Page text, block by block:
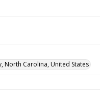
North Carolina, United States